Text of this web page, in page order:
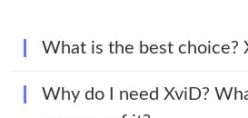
What is the best choice?
Why do I need XviD?